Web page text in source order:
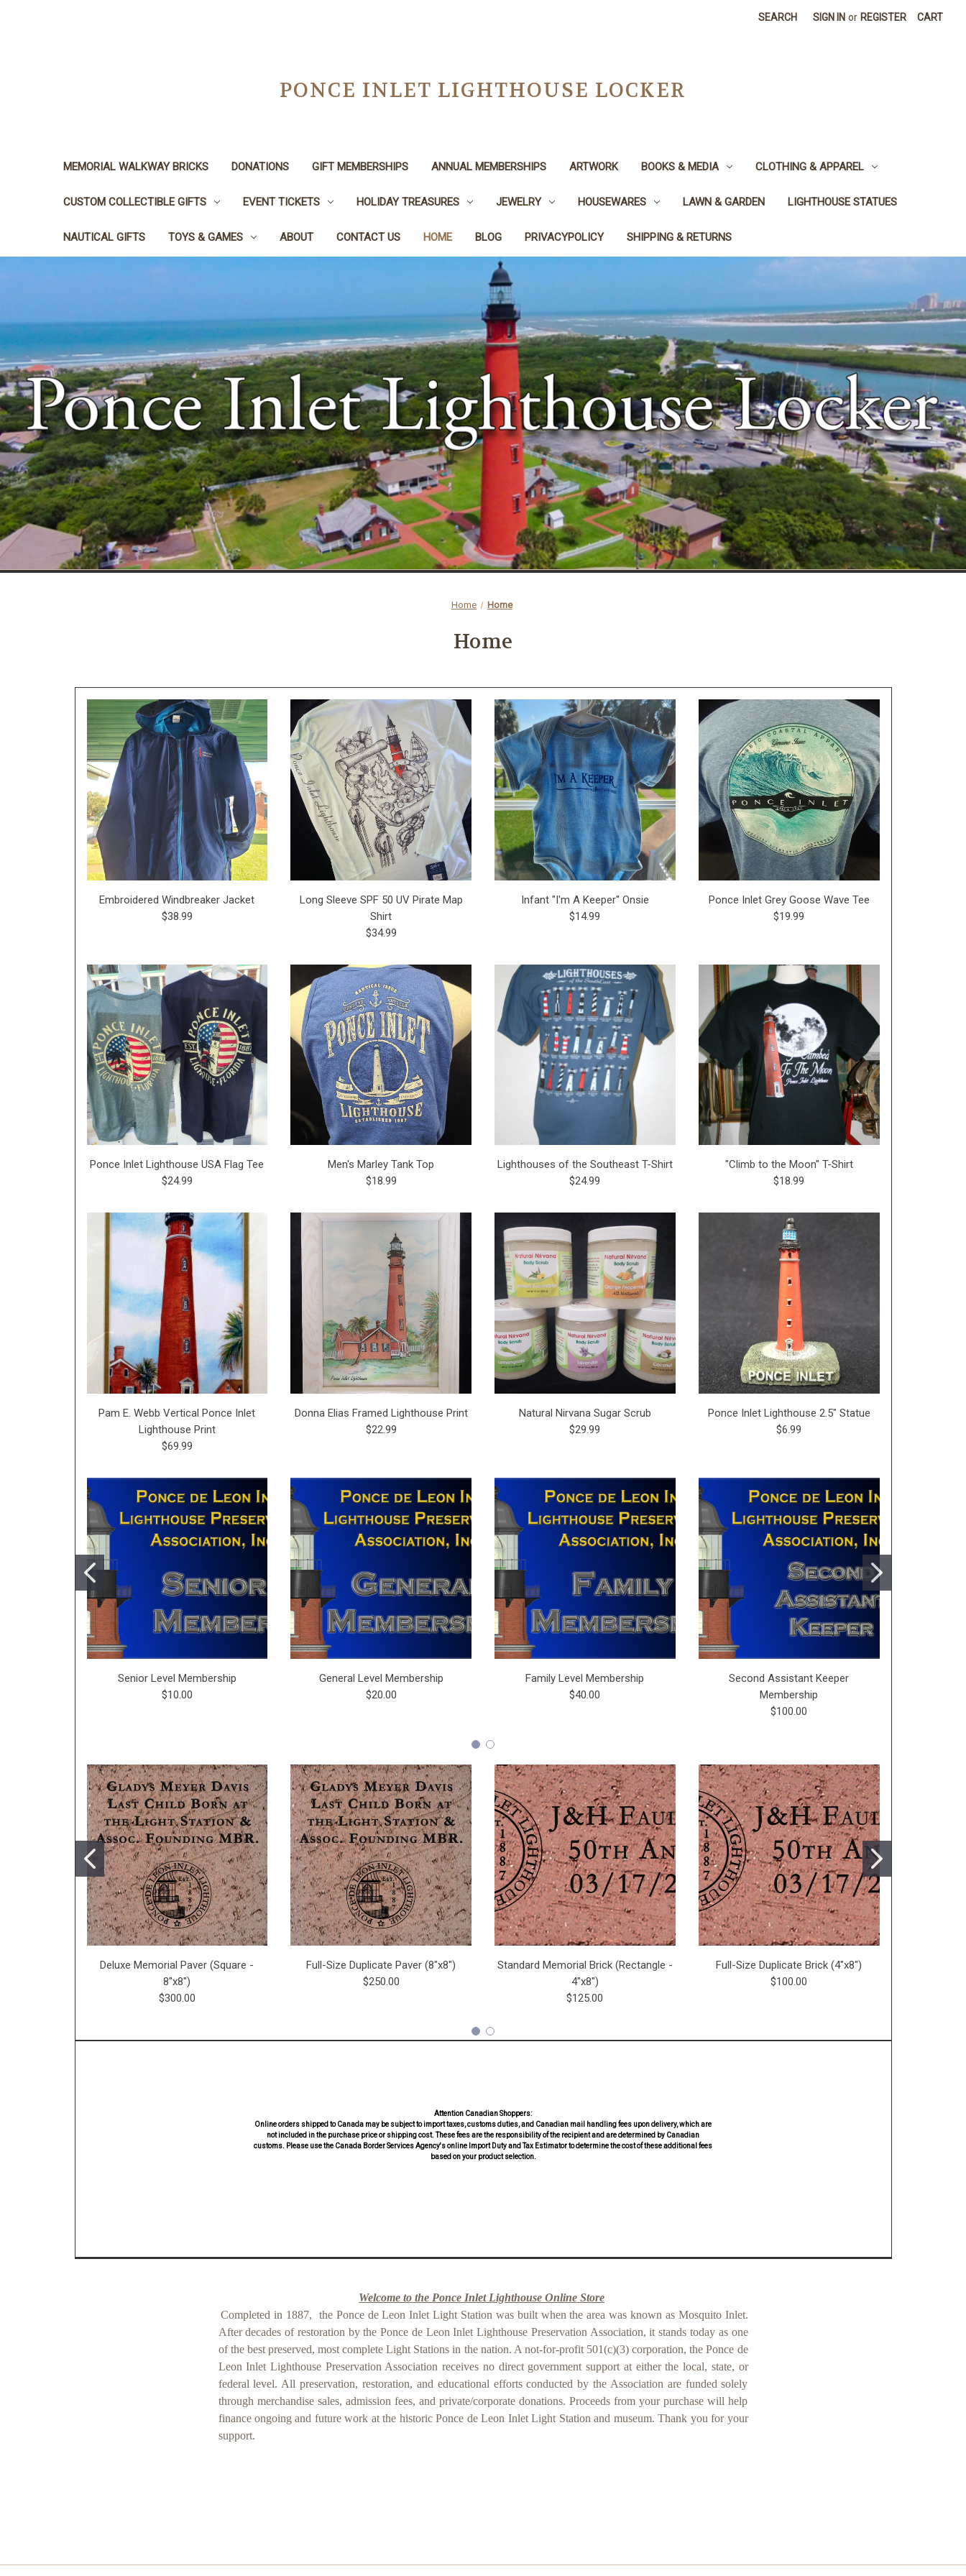
SEARCH SIGN IN or REGISTER CART
PONCE INLET LIGHTHOUSE LOCKER
MEMORIAL WALKWAY BRICKS DONATIONS GIFT MEMBERSHIPS ANNUAL MEMBERSHIPS ARTWORK BOOKS & MEDIA CLOTHING & APPAREL
CUSTOM COLLECTIBLE GIFTS EVENT TICKETS HOLIDAY TREASURES JEWELRY HOUSEWARES LAWN & GARDEN LIGHTHOUSE STATUES
NAUTICAL GIFTS TOYS & GAMES ABOUT CONTACT US HOME BLOG PRIVACYPOLICY SHIPPING & RETURNS
Home Home
Home
Embroidered Windbreaker Jacket
$38.99
Long Sleeve SPF 50 UV Pirate Map
Shirt
$34.99
Infant "I'm A Keeper" Onsie
$14.99
Ponce Inlet Grey Goose Wave Tee
$19.99
Ponce Inlet Lighthouse USA Flag Tee
$24.99
Men's Marley Tank Top
$18.99
Lighthouses of the Southeast T-Shirt
$24.99
"Climb to the Moon" T-Shirt
$18.99
Pam E. Webb Vertical Ponce Inlet
Lighthouse Print
$69.99
Donna Elias Framed Lighthouse Print
$22.99
Natural Nirvana Sugar Scrub
$29.99
Ponce Inlet Lighthouse 2.5" Statue
$6.99
Senior Level Membership
$10.00
General Level Membership
$20.00
Family Level Membership
$40.00
Second Assistant Keeper
Membership
$100.00
Deluxe Memorial Paver (Square -
8"x8")
$300.00
Full-Size Duplicate Paver (8"x8")
$250.00
Standard Memorial Brick (Rectangle -
4"x8")
$125.00
Full-Size Duplicate Brick (4"x8")
$100.00
Attention Canadian Shoppers:
Online orders shipped to Canada may be subject to import taxes, customs duties, and Canadian mail handling fees upon delivery, which are
not included in the purchase price or shipping cost. These fees are the responsibility of the recipient and are determined by Canadian
customs. Please use the Canada Border Services Agency's online Import Duty and Tax Estimator to determine the cost of these additional fees
based on your product selection.
Welcome to the Ponce Inlet Lighthouse Online Store
Completed in 1887, the Ponce de Leon Inlet Light Station was built when the area was known as Mosquito Inlet.
After decades of restoration by the Ponce de Leon Inlet Lighthouse Preservation Association, it stands today as one
of the best preserved, most complete Light Stations in the nation. A not-for-profit 501(c)(3) corporation, the Ponce de
Leon Inlet Lighthouse Preservation Association receives no direct government support at either the local, state, or
federal level. All preservation, restoration, and educational efforts conducted by the Association are funded solely
through merchandise sales, admission fees, and private/corporate donations. Proceeds from your purchase will help
finance ongoing and future work at the historic Ponce de Leon Inlet Light Station and museum. Thank you for your
support.